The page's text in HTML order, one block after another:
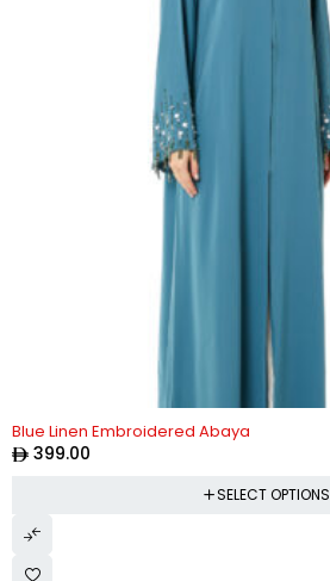
Blue Linen Embroidered Abaya
399.00
SELECT OPTIONS